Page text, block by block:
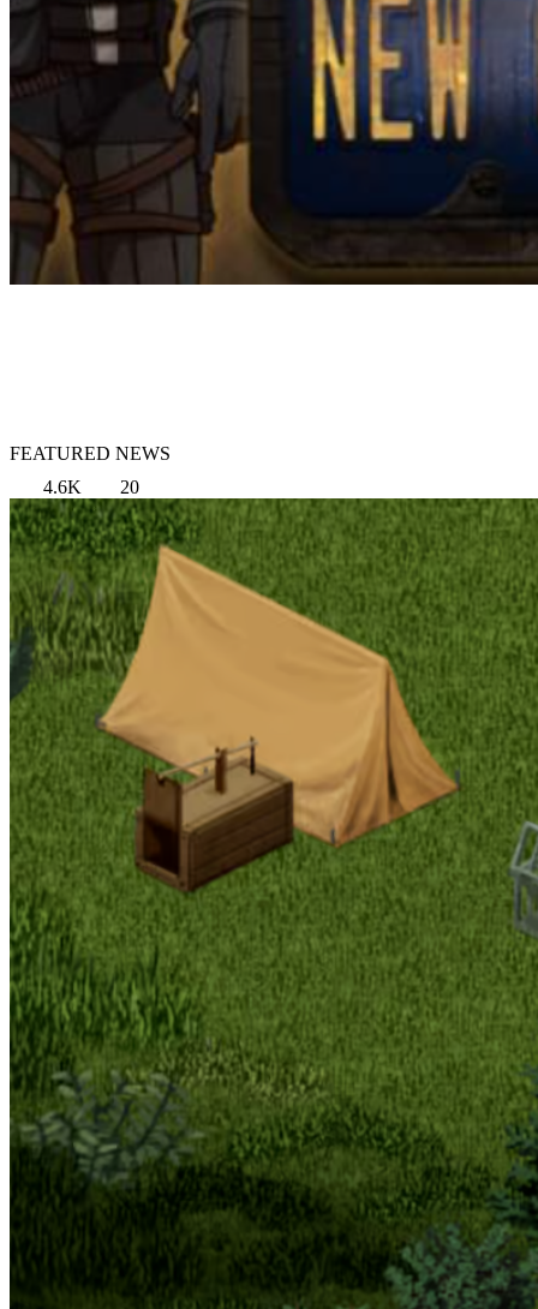
FEATURED NEWS
4.6K
20